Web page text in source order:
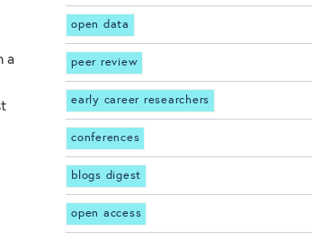
a
open data
peer review
early career researchers
conferences
blogs digest
open access